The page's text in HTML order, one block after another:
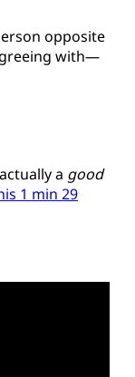
opposite
with—
a good
1 min 29